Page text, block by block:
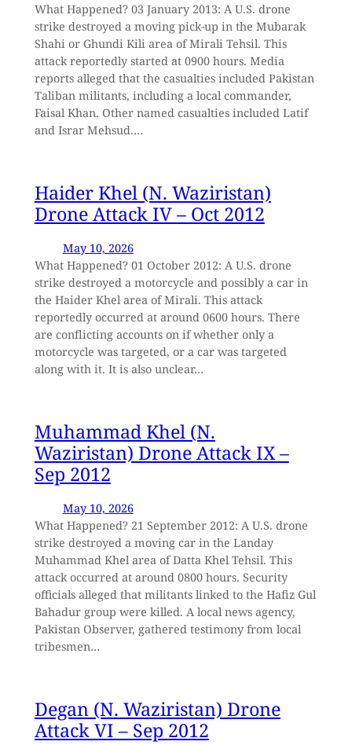
What Happened? 03 January 2013: A U.S. drone
strike destroyed a moving pick-up in the Mubarak
Shahi or Ghundi Kili area of Mirali Tehsil. This
attack reportedly started at 0900 hours. Media
reports alleged that the casualties included Pakistan
Taliban militants, including a local commander,
Faisal Khan. Other named casualties included Latif
and Israr Mehsud.…
Haider Khel (N. Waziristan)
Drone Attack IV – Oct 2012
May 10, 2026
What Happened? 01 October 2012: A U.S. drone
strike destroyed a motorcycle and possibly a car in
the Haider Khel area of Mirali. This attack
reportedly occurred at around 0600 hours. There
are conflicting accounts on if whether only a
motorcycle was targeted, or a car was targeted
along with it. It is also unclear…
Muhammad Khel (N.
Waziristan) Drone Attack IX –
Sep 2012
May 10, 2026
What Happened? 21 September 2012: A U.S. drone
strike destroyed a moving car in the Landay
Muhammad Khel area of Datta Khel Tehsil. This
attack occurred at around 0800 hours. Security
officials alleged that militants linked to the Hafiz Gul
Bahadur group were killed. A local news agency,
Pakistan Observer, gathered testimony from local
tribesmen…
Degan (N. Waziristan) Drone
Attack VI – Sep 2012